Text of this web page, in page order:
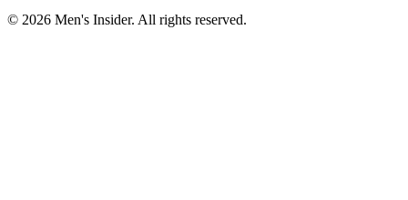
© 2026 Men's Insider. All rights reserved.